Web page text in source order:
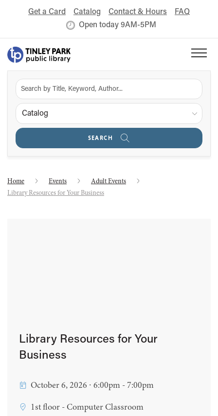
Get a Card Catalog Contact & Hours
FAQ
Open today 9AM-5PM
Catalog
SEARCH
Home Events
Adult Events
Library Resources for Your Business
Library Resources for Your
Business
October 6, 2026 ∙ 6:00pm - 7:00pm
1st floor - Computer Classroom